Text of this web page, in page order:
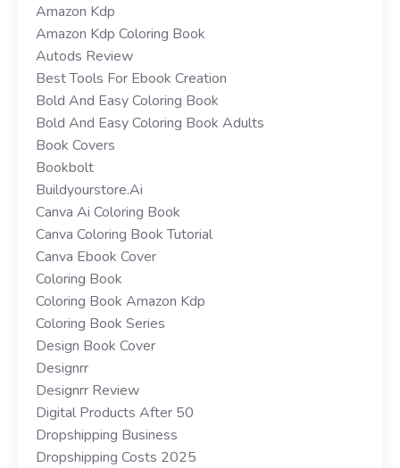
Amazon Kdp
Amazon Kdp Coloring Book
Autods Review
Best Tools For Ebook Creation
Bold And Easy Coloring Book
Bold And Easy Coloring Book Adults
Book Covers
Bookbolt
Buildyourstore.ai
Canva Ai Coloring Book
Canva Coloring Book Tutorial
Canva Ebook Cover
Coloring Book
Coloring Book Amazon Kdp
Coloring Book Series
Design Book Cover
Designrr
Designrr Review
Digital Products After 50
Dropshipping Business
Dropshipping Costs 2025